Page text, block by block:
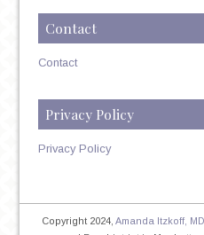
Contact
Contact
Privacy Policy
Privacy Policy
Copyright 2024,Amanda Itzkoff, MD